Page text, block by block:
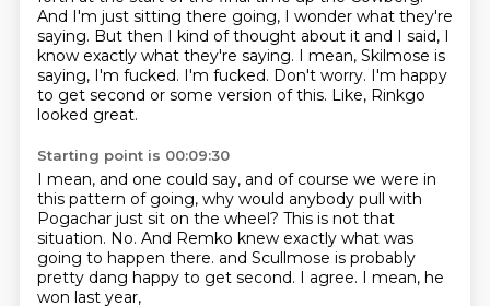
And I'm just sitting there going, I wonder what they're
saying. But then I kind of thought about it and I said, I
know exactly what they're saying. I mean, Skilmose is
saying, I'm fucked. I'm fucked. Don't worry. I'm happy
to get second or some version of this. Like, Rinkgo
looked great.
Starting point is 00:09:30
I mean, and one could say, and of course we were in
this pattern of going, why would anybody pull with
Pogachar just sit on the wheel? This is not that
situation. No. And Remko knew exactly what was
going to happen there. and Scullmose is probably
pretty dang happy to get second. I agree. I mean, he
won last year,